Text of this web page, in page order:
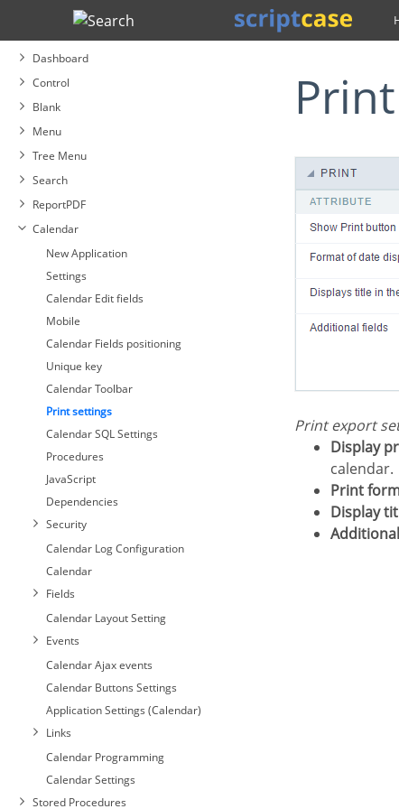
Search
Dashboard
Control
Blank
Menu
Tree Menu
Search
ReportPDF
Calendar
New Application
Settings
Calendar Edit fields
Mobile
Calendar Fields positioning
Unique key
Calendar Toolbar
Print settings
Calendar SQL Settings
Procedures
JavaScript
Dependencies
Security
Calendar Log Configuration
Calendar
Fields
Calendar Layout Setting
Events
Calendar Ajax events
Calendar Buttons Settings
Application Settings (Calendar)
Links
Calendar Programming
Calendar Settings
Stored Procedures
Print export
Display
calendar.
Print
Display